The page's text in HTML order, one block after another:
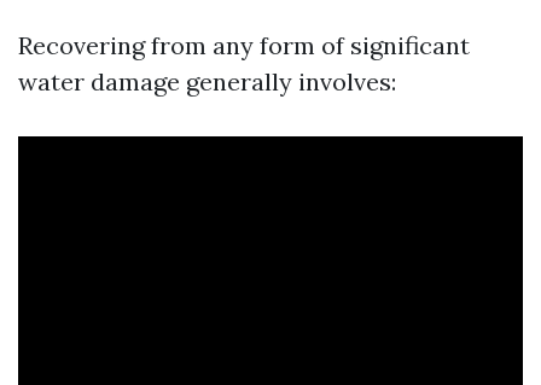
Recovering from any form of significant
water damage generally involves: